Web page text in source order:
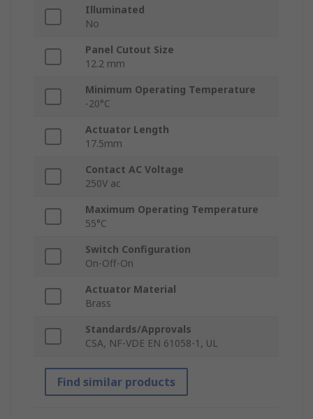
Illuminated
No
Panel Cutout Size
12.2 mm
Minimum Operating Temperature
-20°C
Actuator Length
17.5mm
Contact AC Voltage
250V ac
Maximum Operating Temperature
55°C
Switch Configuration
On-Off-On
Actuator Material
Brass
Standards/Approvals
CSA, NF-VDE EN 61058-1, UL
Find similar products